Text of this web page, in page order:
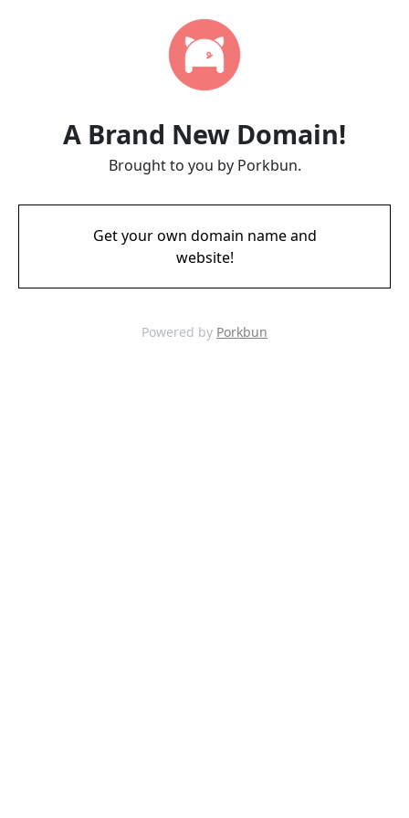
A Brand New Domain!
Brought to you by Porkbun.
Get your own domain name and
website!
Powered by Porkbun